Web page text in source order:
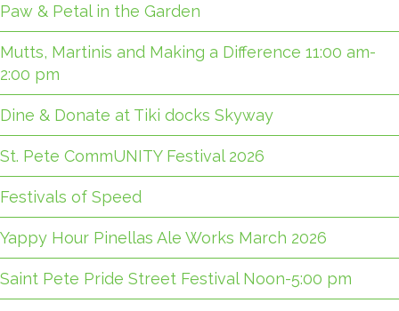
Paw & Petal in the Garden
Mutts, Martinis and Making a Difference 11:00 am-
2:00 pm
Dine & Donate at Tiki docks Skyway
St. Pete CommUNITY Festival 2026
Festivals of Speed
Yappy Hour Pinellas Ale Works March 2026
Saint Pete Pride Street Festival Noon-5:00 pm